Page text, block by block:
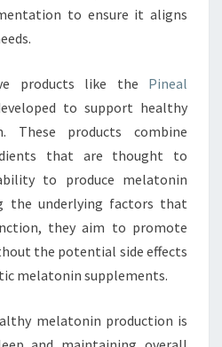
to ensure it aligns
products like the Pineal
to support healthy
These products combine
that are thought to
to produce melatonin
the underlying factors that
they aim to promote
the potential side effects
melatonin supplements.
melatonin production is